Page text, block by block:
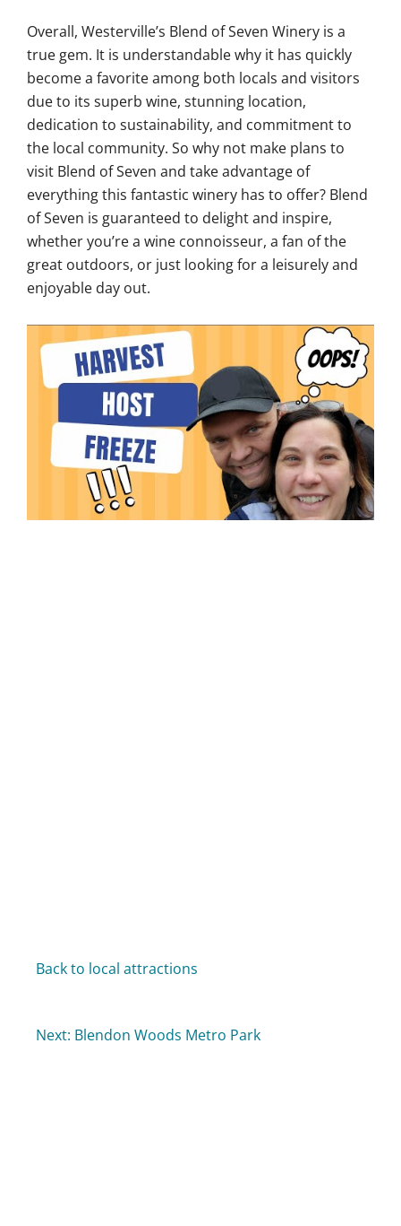
Overall, Westerville’s Blend of Seven Winery is a
true gem. It is understandable why it has quickly
become a favorite among both locals and visitors
due to its superb wine, stunning location,
dedication to sustainability, and commitment to
the local community. So why not make plans to
visit Blend of Seven and take advantage of
everything this fantastic winery has to offer? Blend
of Seven is guaranteed to delight and inspire,
whether you’re a wine connoisseur, a fan of the
great outdoors, or just looking for a leisurely and
enjoyable day out.
Back to local attractions
Next: Blendon Woods Metro Park